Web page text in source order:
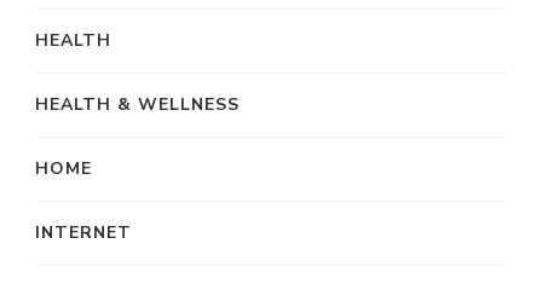
HEALTH
HEALTH & WELLNESS
HOME
INTERNET